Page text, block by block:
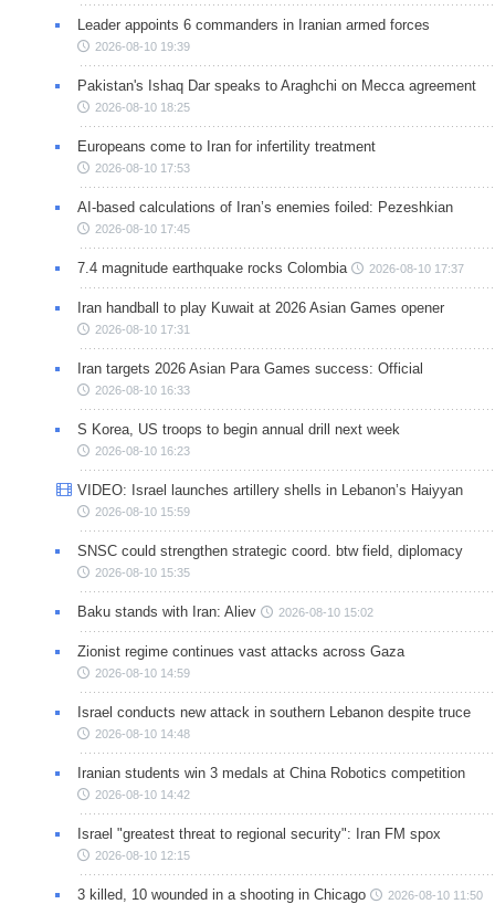
Leader appoints 6 commanders in Iranian armed forces
2026-08-10 19:39
Pakistan's Ishaq Dar speaks to Araghchi on Mecca agreement
2026-08-10 18:25
Europeans come to Iran for infertility treatment
2026-08-10 17:53
AI-based calculations of Iran’s enemies foiled: Pezeshkian
2026-08-10 17:45
7.4 magnitude earthquake rocks Colombia 2026-08-10 17:37
Iran handball to play Kuwait at 2026 Asian Games opener
2026-08-10 17:31
Iran targets 2026 Asian Para Games success: Official
2026-08-10 16:33
S Korea, US troops to begin annual drill next week
2026-08-10 16:23
VIDEO: Israel launches artillery shells in Lebanon’s Haiyyan
2026-08-10 15:59
SNSC could strengthen strategic coord. btw field, diplomacy
2026-08-10 15:35
Baku stands with Iran: Aliev 2026-08-10 15:02
Zionist regime continues vast attacks across Gaza
2026-08-10 14:59
Israel conducts new attack in southern Lebanon despite truce
2026-08-10 14:48
Iranian students win 3 medals at China Robotics competition
2026-08-10 14:42
Israel "greatest threat to regional security": Iran FM spox
2026-08-10 12:15
3 killed, 10 wounded in a shooting in Chicago 2026-08-10 11:50